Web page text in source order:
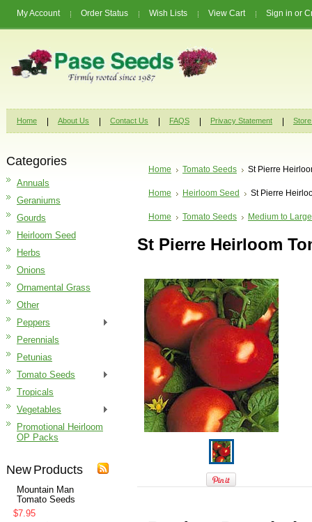
My Account Order Status Wish Lists View Cart Sign in or
Home About Us Contact Us FAQS Privacy Statement
Categories
Annuals
Geraniums
Gourds
Heirloom Seed
Herbs
Onions
Ornamental Grass
Other
Peppers
Perennials
Petunias
Tomato Seeds
Tropicals
Vegetables
Promotional Heirloom
OP Packs
New Products
Mountain Man
Tomato Seeds
$7.95
Home Tomato Seeds St Pierre
Home Heirloom Seed St Pierre
Home Tomato Seeds Medium to Large
St Pierre Heirloom